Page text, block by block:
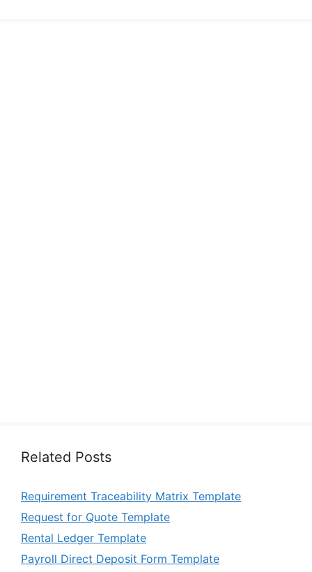
Related Posts
Requirement Traceability Matrix Template
Request for Quote Template
Rental Ledger Template
Payroll Direct Deposit Form Template